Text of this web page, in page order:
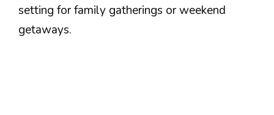
setting for family gatherings or weekend
getaways.